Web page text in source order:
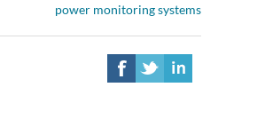
power monitoring systems